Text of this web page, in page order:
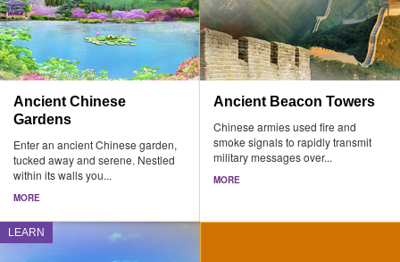
Ancient Chinese
Gardens
Enter an ancient Chinese garden,
tucked away and serene. Nestled
within its walls you...
MORE
Ancient Beacon Towers
Chinese armies used fire and
smoke signals to rapidly transmit
military messages over...
MORE
LEARN